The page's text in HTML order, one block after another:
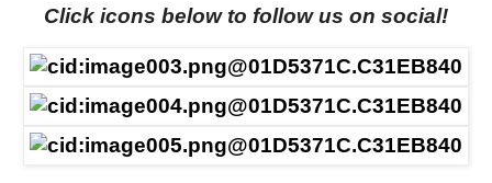
Click icons below to follow us on social!